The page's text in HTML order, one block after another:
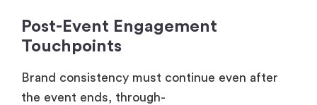
Post-Event Engagement
Touchpoints
Brand consistency must continue even after
the event ends, through-